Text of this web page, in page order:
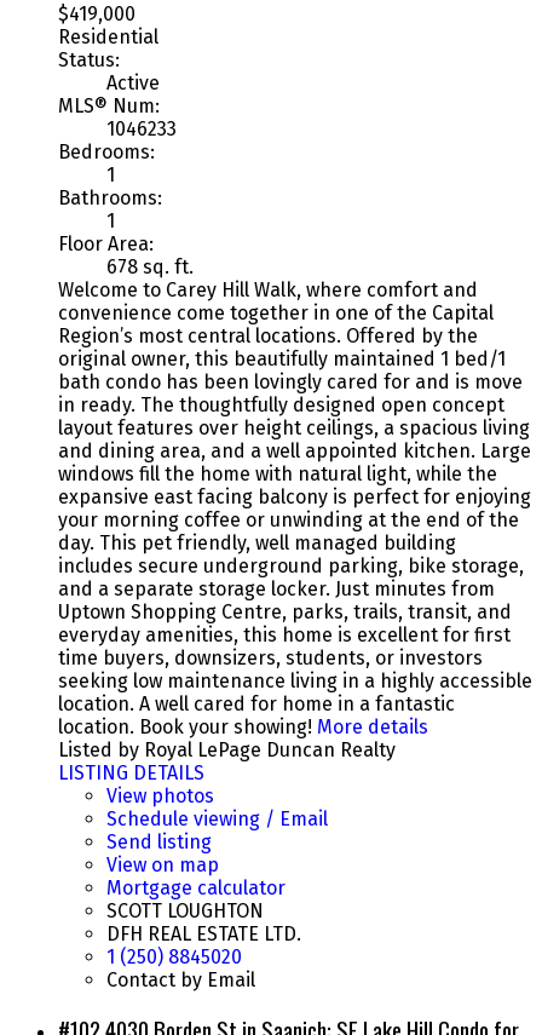
$419,000
Residential
Status:
Active
MLS® Num:
1046233
Bedrooms:
1
Bathrooms:
1
Floor Area:
678 sq. ft.
Welcome to Carey Hill Walk, where comfort and
convenience come together in one of the Capital
Region’s most central locations. Offered by the
original owner, this beautifully maintained 1 bed/1
bath condo has been lovingly cared for and is move
in ready. The thoughtfully designed open concept
layout features over height ceilings, a spacious living
and dining area, and a well appointed kitchen. Large
windows fill the home with natural light, while the
expansive east facing balcony is perfect for enjoying
your morning coffee or unwinding at the end of the
day. This pet friendly, well managed building
includes secure underground parking, bike storage,
and a separate storage locker. Just minutes from
Uptown Shopping Centre, parks, trails, transit, and
everyday amenities, this home is excellent for first
time buyers, downsizers, students, or investors
seeking low maintenance living in a highly accessible
location. A well cared for home in a fantastic
location. Book your showing! More details
Listed by Royal LePage Duncan Realty
LISTING DETAILS
View photos
Schedule viewing / Email
Send listing
View on map
Mortgage calculator
SCOTT LOUGHTON
DFH REAL ESTATE LTD.
1 (250) 8845020
Contact by Email